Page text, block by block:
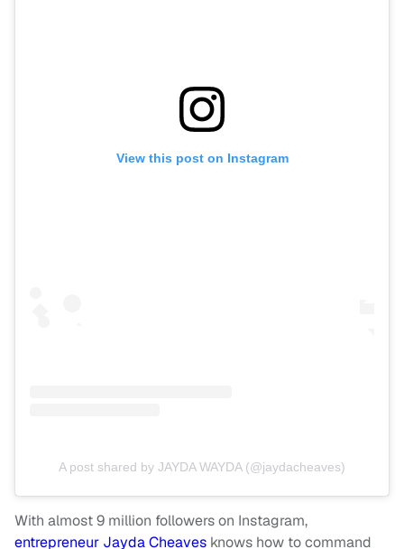
View this post on Instagram
A post shared by JAYDA WAYDA (@jaydacheaves)
With almost 9 million followers on Instagram,
entrepreneur Jayda Cheaves knows how to command